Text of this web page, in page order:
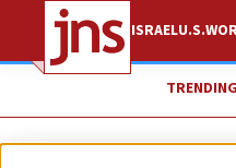
ISRAELU.S.
TRENDING